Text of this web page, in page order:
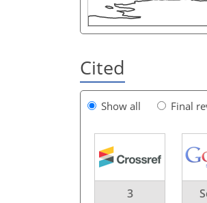
Cited
Show all Final
3